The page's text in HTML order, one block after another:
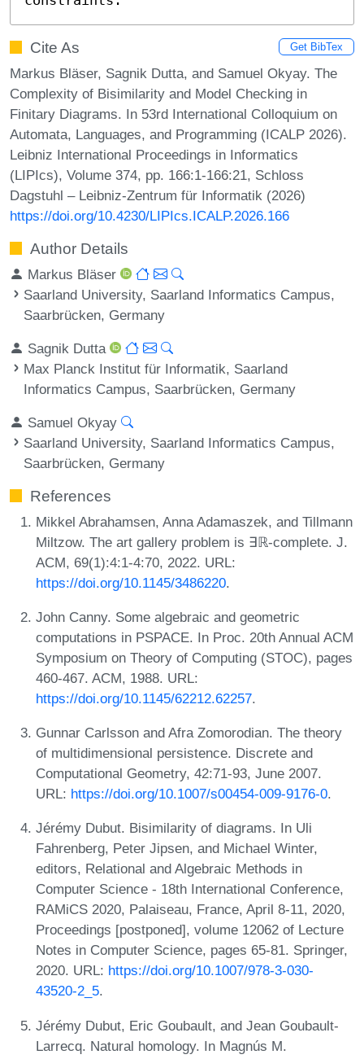
Cite As Get BibTex
Markus Bläser, Sagnik Dutta, and Samuel Okyay. The
Complexity of Bisimilarity and Model Checking in
Finitary Diagrams. In 53rd International Colloquium on
Automata, Languages, and Programming (ICALP 2026).
Leibniz International Proceedings in Informatics
(LIPIcs), Volume 374, pp. 166:1-166:21, Schloss
Dagstuhl – Leibniz-Zentrum für Informatik (2026)
https://doi.org/10.4230/LIPIcs.ICALP.2026.166
Author Details
Markus Bläser
Saarland University, Saarland Informatics Campus,
Saarbrücken, Germany
Sagnik Dutta
Max Planck Institut für Informatik, Saarland
Informatics Campus, Saarbrücken, Germany
Samuel Okyay
Saarland University, Saarland Informatics Campus,
Saarbrücken, Germany
References
Mikkel Abrahamsen, Anna Adamaszek, and Tillmann
Miltzow. The art gallery problem is ∃ℝ-complete. J.
ACM, 69(1):4:1-4:70, 2022. URL:
https://doi.org/10.1145/3486220.
John Canny. Some algebraic and geometric
computations in PSPACE. In Proc. 20th Annual ACM
Symposium on Theory of Computing (STOC), pages
460-467. ACM, 1988. URL:
https://doi.org/10.1145/62212.62257.
Gunnar Carlsson and Afra Zomorodian. The theory
of multidimensional persistence. Discrete and
Computational Geometry, 42:71-93, June 2007.
URL: https://doi.org/10.1007/s00454-009-9176-0.
Jérémy Dubut. Bisimilarity of diagrams. In Uli
Fahrenberg, Peter Jipsen, and Michael Winter,
editors, Relational and Algebraic Methods in
Computer Science - 18th International Conference,
RAMiCS 2020, Palaiseau, France, April 8-11, 2020,
Proceedings [postponed], volume 12062 of Lecture
Notes in Computer Science, pages 65-81. Springer,
2020. URL: https://doi.org/10.1007/978-3-030-
43520-2_5.
Jérémy Dubut, Eric Goubault, and Jean Goubault-
Larrecq. Natural homology. In Magnús M.